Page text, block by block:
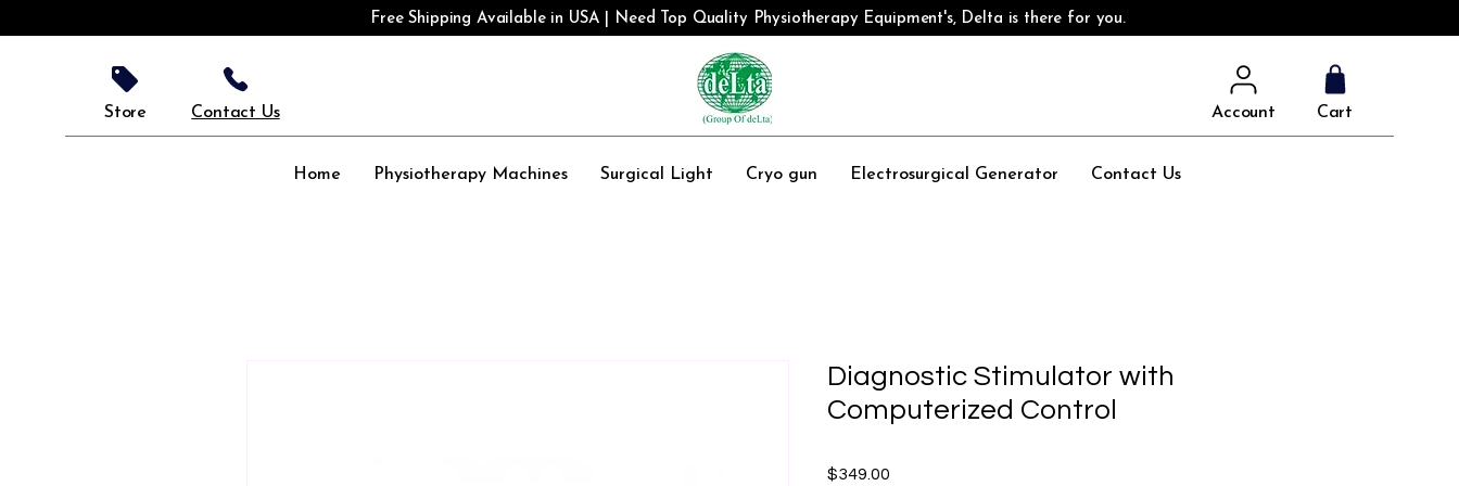
Free Shipping Available in USA | Need Top Quality Physiotherapy Equipment's, Delta is there for you.
Store Contact Us Account Cart
Home Physiotherapy Machines Surgical Light Cryo gun Electrosurgical Generator Contact Us
Diagnostic Stimulator with
Computerized Control
$349.00